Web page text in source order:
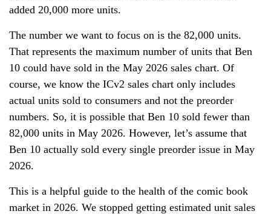
added 20,000 more units.
The number we want to focus on is the 82,000 units.
That represents the maximum number of units that Ben
10 could have sold in the May 2026 sales chart. Of
course, we know the ICv2 sales chart only includes
actual units sold to consumers and not the preorder
numbers. So, it is possible that Ben 10 sold fewer than
82,000 units in May 2026. However, let’s assume that
Ben 10 actually sold every single preorder issue in May
2026.
This is a helpful guide to the health of the comic book
market in 2026. We stopped getting estimated unit sales